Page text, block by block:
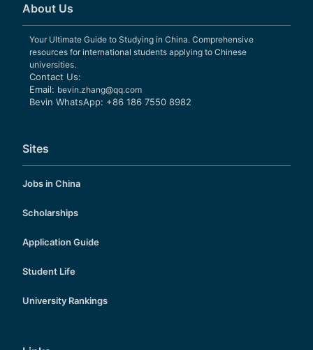
About Us
Your Ultimate Guide to Studying in China. Comprehensive
resources for international students applying to Chinese
universities.
Contact Us:
Email: bevin.zhang@qq.com
Bevin WhatsApp: +86 186 7550 8982
Sites
Jobs in China
Scholarships
Application Guide
Student Life
University Rankings